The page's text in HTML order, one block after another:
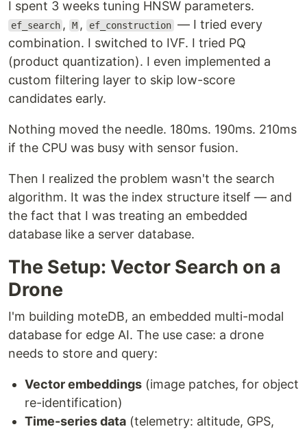
I spent 3 weeks tuning HNSW parameters.
ef_search , M , ef_construction — I tried every
combination. I switched to IVF. I tried PQ
(product quantization). I even implemented a
custom filtering layer to skip low-score
candidates early.
Nothing moved the needle. 180ms. 190ms. 210ms
if the CPU was busy with sensor fusion.
Then I realized the problem wasn't the search
algorithm. It was the index structure itself — and
the fact that I was treating an embedded
database like a server database.
The Setup: Vector Search on a
Drone
I'm building moteDB, an embedded multi-modal
database for edge AI. The use case: a drone
needs to store and query:
Vector embeddings (image patches, for object
re-identification)
Time-series data (telemetry: altitude, GPS,